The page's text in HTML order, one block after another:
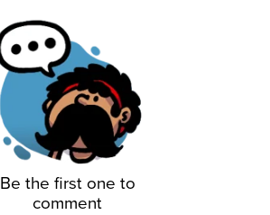
Be the first one to
comment